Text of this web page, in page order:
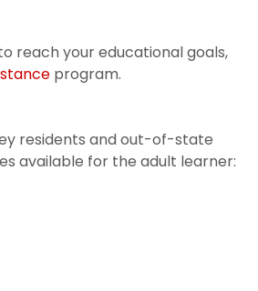
reach your educational goals,
program.
residents and out-of-state
available for the adult learner: